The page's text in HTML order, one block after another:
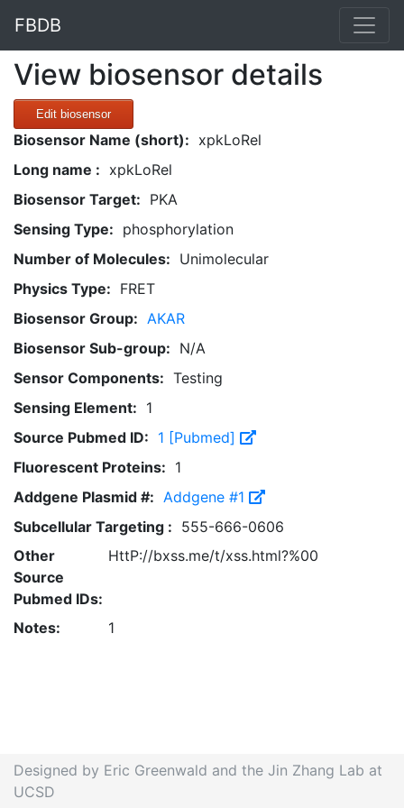
FBDB
View biosensor details
Edit biosensor
Biosensor Name (short): xpkLoRel
Long name : xpkLoRel
Biosensor Target: PKA
Sensing Type: phosphorylation
Number of Molecules: Unimolecular
Physics Type: FRET
Biosensor Group: AKAR
Biosensor Sub-group: N/A
Sensor Components: Testing
Sensing Element: 1
Source Pubmed ID: 1 [Pubmed]
Fluorescent Proteins: 1
Addgene Plasmid #: Addgene #1
Subcellular Targeting : 555-666-0606
Other
Source
Pubmed IDs:
HttP://bxss.me/t/xss.html?%00
Notes: 1
Designed by Eric Greenwald and the Jin Zhang Lab at
UCSD